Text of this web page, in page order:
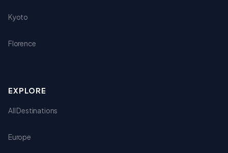
Kyoto
Florence
EXPLORE
All Destinations
Europe